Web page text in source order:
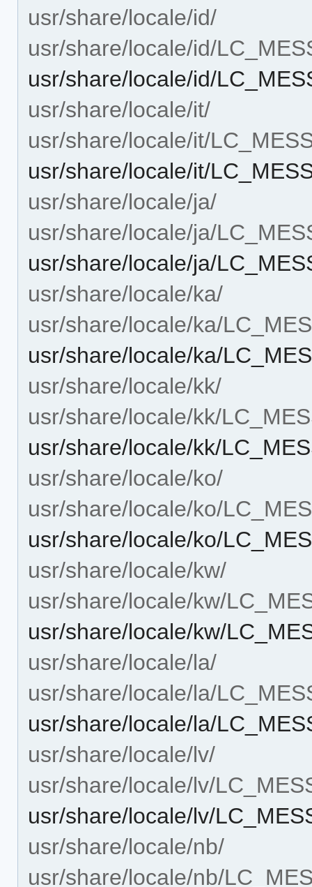
usr/share/locale/id/
usr/share/locale/id/
usr/share/locale/id/
usr/share/locale/it/
usr/share/locale/it/
usr/share/locale/it/
usr/share/locale/ja/
usr/share/locale/ja/
usr/share/locale/ja/
usr/share/locale/ka/
usr/share/locale/ka/
usr/share/locale/ka/
usr/share/locale/kk/
usr/share/locale/kk/
usr/share/locale/kk/
usr/share/locale/ko/
usr/share/locale/ko/
usr/share/locale/ko/
usr/share/locale/kw/
usr/share/locale/kw/
usr/share/locale/kw/
usr/share/locale/la/
usr/share/locale/la/
usr/share/locale/la/
usr/share/locale/lv/
usr/share/locale/lv/
usr/share/locale/lv/
usr/share/locale/nb/
usr/share/locale/nb/